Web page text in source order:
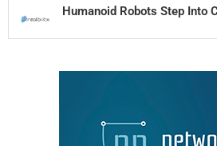
Humanoid Robots Step Into